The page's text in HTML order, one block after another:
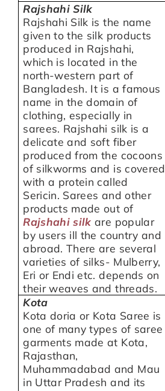
Rajshahi Silk
Rajshahi Silk is the name
given to the silk products
produced in Rajshahi,
which is located in the
north-western part of
Bangladesh. It is a famous
name in the domain of
clothing, especially in
sarees. Rajshahi silk is a
delicate and soft fiber
produced from the cocoons
of silkworms and is covered
with a protein called
Sericin. Sarees and other
products made out of
Rajshahi silk are popular
by users ill the country and
abroad. There are several
varieties of silks- Mulberry,
Eri or Endi etc. depends on
their weaves and threads.
Kota
Kota doria or Kota Saree is
one of many types of saree
garments made at Kota,
Rajasthan,
Muhammadabad and Mau
in Uttar Pradesh and its